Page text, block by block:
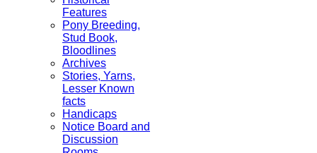
Features
Pony Breeding,
Stud Book,
Bloodlines
Archives
Stories, Yarns,
Lesser Known
facts
Handicaps
Notice Board and
Discussion